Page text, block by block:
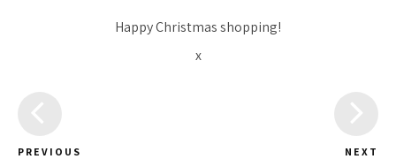
Happy Christmas shopping!
x
PREVIOUS NEXT